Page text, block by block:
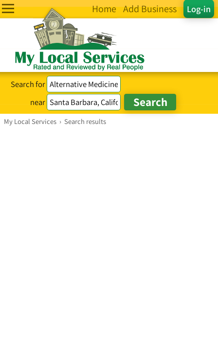
Log-in
Home Add Business
Search for
near
My Local Services › Search results